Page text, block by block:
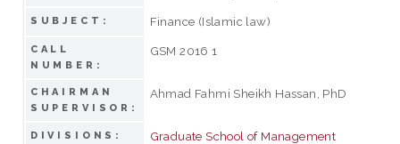
SUBJECT: Finance (Islamic law)
CALL
NUMBER:
GSM 2016 1
CHAIRMAN
SUPERVISOR:
Ahmad Fahmi Sheikh Hassan, PhD
DIVISIONS: Graduate School of Management